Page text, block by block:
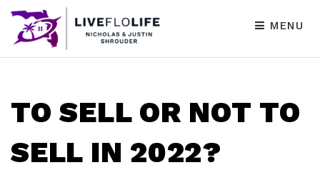
MENU
TO SELL OR NOT TO
SELL IN 2022?